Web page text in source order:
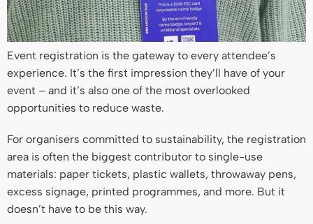
Event registration is the gateway to every attendee’s
experience. It’s the first impression they’ll have of your
event – and it’s also one of the most overlooked
opportunities to reduce waste.
For organisers committed to sustainability, the registration
area is often the biggest contributor to single-use
materials: paper tickets, plastic wallets, throwaway pens,
excess signage, printed programmes, and more. But it
doesn’t have to be this way.